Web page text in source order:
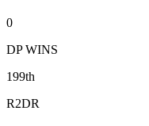
0
DP WINS
199th
R2DR